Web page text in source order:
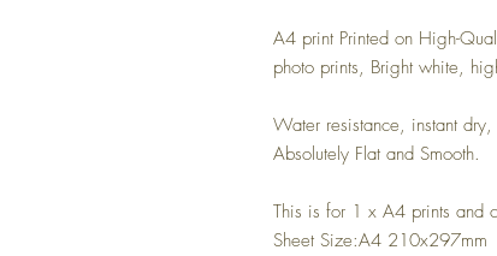
A4 print Printed on High-
photo prints, Bright white,
Water resistance, instant
Absolutely Flat and Smooth.
This is for 1 x A4 prints and
Sheet Size:A4 210x297mm